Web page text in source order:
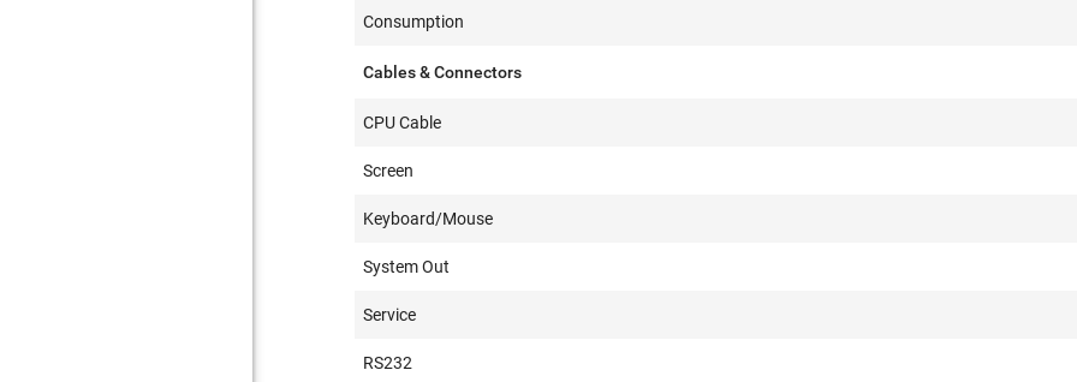
Consumption
Cables & Connectors
CPU Cable
Screen
Keyboard/Mouse
System Out
Service
RS232